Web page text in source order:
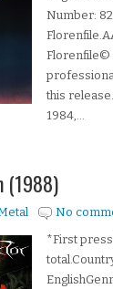
Number:
Florenfile©
this
1984,...
(1988)
No
*First